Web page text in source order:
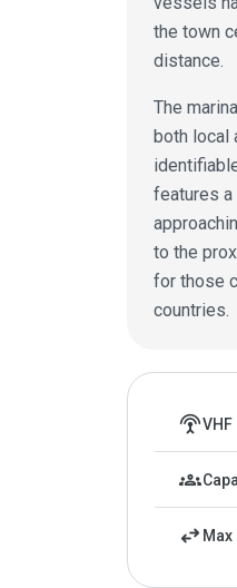
the town
distance.
The
both local
features a
to the
for those
countries.
settings_input_antenna
groups
swap_horiz